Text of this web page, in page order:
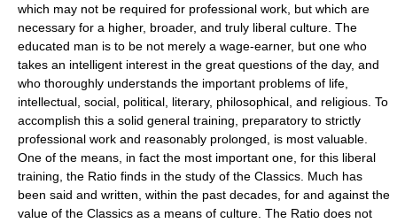
which may not be required for professional work, but which are
necessary for a higher, broader, and truly liberal culture. The
educated man is to be not merely a wage-earner, but one who
takes an intelligent interest in the great questions of the day, and
who thoroughly understands the important problems of life,
intellectual, social, political, literary, philosophical, and religious. To
accomplish this a solid general training, preparatory to strictly
professional work and reasonably prolonged, is most valuable.
One of the means, in fact the most important one, for this liberal
training, the Ratio finds in the study of the Classics. Much has
been said and written, within the past decades, for and against the
value of the Classics as a means of culture. The Ratio does not